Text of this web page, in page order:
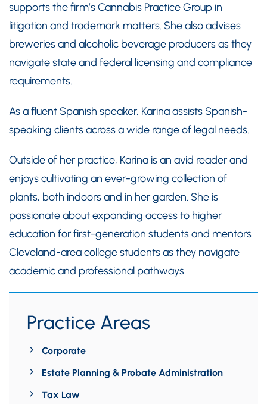
supports the firm’s Cannabis Practice Group in
litigation and trademark matters. She also advises
breweries and alcoholic beverage producers as they
navigate state and federal licensing and compliance
requirements.
As a fluent Spanish speaker, Karina assists Spanish-
speaking clients across a wide range of legal needs.
Outside of her practice, Karina is an avid reader and
enjoys cultivating an ever-growing collection of
plants, both indoors and in her garden. She is
passionate about expanding access to higher
education for first-generation students and mentors
Cleveland-area college students as they navigate
academic and professional pathways.
Practice Areas
Corporate
Estate Planning & Probate Administration
Tax Law